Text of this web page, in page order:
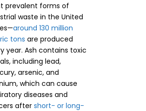
prevalent forms of
waste in the United
around 130 million
tons are produced
year. Ash contains toxic
including lead,
arsenic, and
which can cause
diseases and
after short- or long-